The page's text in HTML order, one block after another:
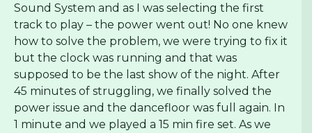
Sound System and as I was selecting the first
track to play – the power went out! No one knew
how to solve the problem, we were trying to fix it
but the clock was running and that was
supposed to be the last show of the night. After
45 minutes of struggling, we finally solved the
power issue and the dancefloor was full again. In
1 minute and we played a 15 min fire set. As we